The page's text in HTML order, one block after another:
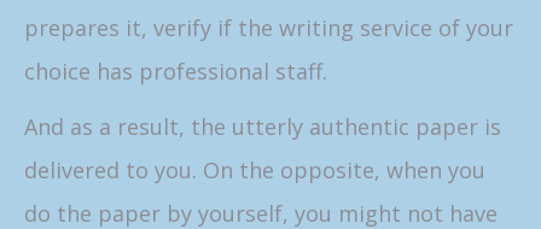
prepares it, verify if the writing service of your
choice has professional staff.
And as a result, the utterly authentic paper is
delivered to you. On the opposite, when you
do the paper by yourself, you might not have